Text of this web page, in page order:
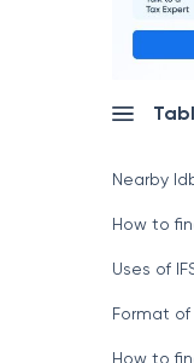
Nearby
How to
Uses of
Format of
How to